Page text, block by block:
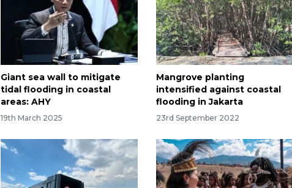
Giant sea wall to mitigate
tidal flooding in coastal
areas: AHY
19th March 2025
Mangrove planting
intensified against coastal
flooding in Jakarta
23rd September 2022